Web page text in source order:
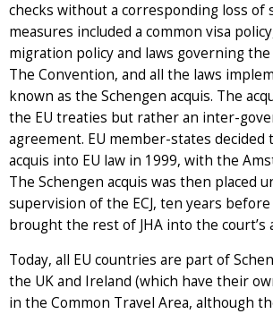
checks without a corresponding loss of
measures included a common visa
migration policy and laws governing the
The Convention, and all the laws
known as the Schengen acquis. The
the EU treaties but rather an inter-
agreement. EU member-states
acquis into EU law in 1999, with the
The Schengen acquis was then placed
supervision of the ECJ, ten years
brought the rest of JHA into the court’s
Today, all EU countries are part of
the UK and Ireland (which have their
in the Common Travel Area, although